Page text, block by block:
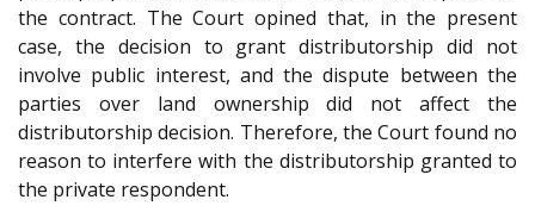
the contract. The Court opined that, in the present
case, the decision to grant distributorship did not
involve public interest, and the dispute between the
parties over land ownership did not affect the
distributorship decision. Therefore, the Court found no
reason to interfere with the distributorship granted to
the private respondent.